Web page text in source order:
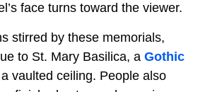
face turns toward the viewer.
stirred by these memorials,
to St. Mary Basilica, a Gothic
vaulted ceiling. People also